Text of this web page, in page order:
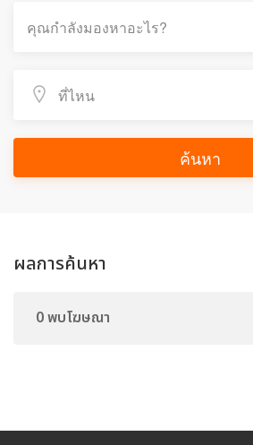
ค้นหา
ผลการค้นหา
0 พบโฆษณา